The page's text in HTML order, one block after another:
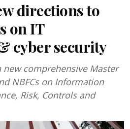
directions to
on IT
cyber security
new comprehensive Master
NBFCs on Information
Risk, Controls and